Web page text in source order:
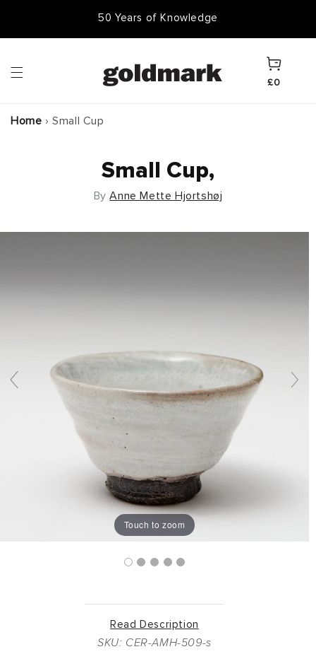
50 Years of Knowledge
Cart
£0
Home › Small Cup
Small Cup,
ByAnne Mette Hjortshøj
Touch to zoom
Read Description
SKU: CER-AMH-509-s